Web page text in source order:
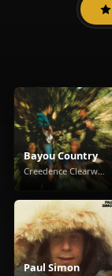
Bayou Country
Creedence Clearwater Revival
Paul Simon